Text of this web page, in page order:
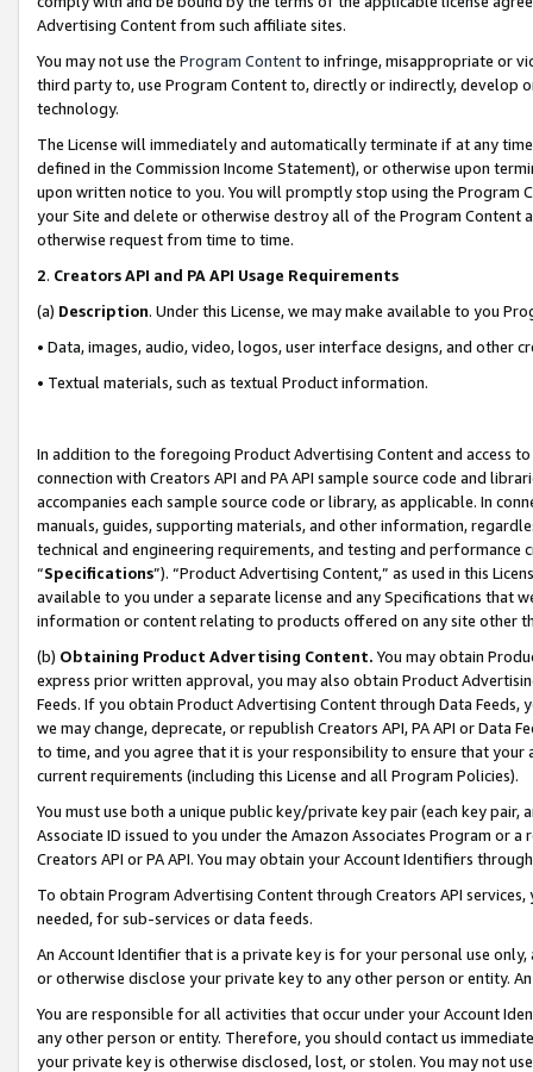
Advertising Content from such affiliate sites.
You may not use the Program Contentto infringe, misappropriate or
third party to, use Program Content to, directly or indirectly, develop
technology.
The License will immediately and automatically terminate if at any
defined in the Commission Income Statement), or otherwise upon
upon written notice to you. You will promptly stop using the Program
your Site and delete or otherwise destroy all of the Program Content
otherwise request from time to time.
2. Creators API and PA API Usage Requirements
(a) Description. Under this License, we may make available to you
• Data, images, audio, video, logos, user interface designs, and other
• Textual materials, such as textual Product information.
In addition to the foregoing Product Advertising Content and access
connection with Creators API and PA API sample source code and
accompanies each sample source code or library, as applicable. In
manuals, guides, supporting materials, and other information,
technical and engineering requirements, and testing and
“Specifications”). “Product Advertising Content,” as used in this
available to you under a separate license and any Specifications that
information or content relating to products offered on any site other
(b) Obtaining Product Advertising Content. You may obtain
express prior written approval, you may also obtain Product
Feeds. If you obtain Product Advertising Content through Data Feeds,
we may change, deprecate, or republish Creators API, PA API or Data
to time, and you agree that it is your responsibility to ensure that your
current requirements (including this License and all Program Policies).
You must use both a unique public key/private key pair (each key pair,
Associate ID issued to you under the Amazon Associates Program or
Creators API or PA API. You may obtain your Account Identifiers
To obtain Program Advertising Content through Creators API
needed, for sub-services or data feeds.
An Account Identifier that is a private key is for your personal use
or otherwise disclose your private key to any other person or entity.
You are responsible for all activities that occur under your Account
any other person or entity. Therefore, you should contact us
your private key is otherwise disclosed, lost, or stolen. You may not